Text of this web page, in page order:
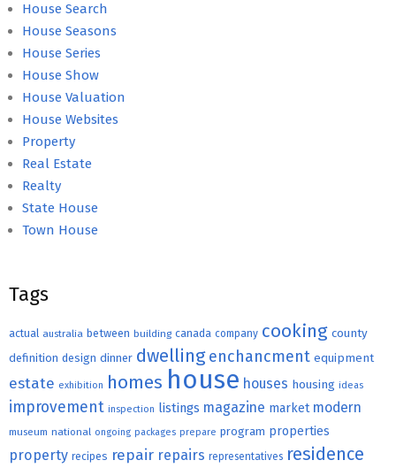
House Search
House Seasons
House Series
House Show
House Valuation
House Websites
Property
Real Estate
Realty
State House
Town House
Tags
actual australia between building canada company cooking county
definition design dinner dwelling enchancment equipment
estate exhibition homes house houses housing ideas
improvement inspection listings magazine market modern
museum national ongoing packages prepare program properties
property recipes repair repairs representatives residence